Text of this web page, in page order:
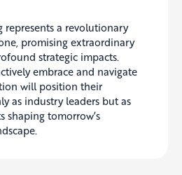
a revolutionary
promising extraordinary
strategic impacts.
embrace and navigate
will position their
as industry leaders but as
shaping tomorrow’s